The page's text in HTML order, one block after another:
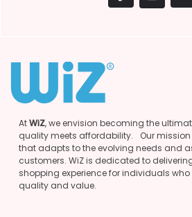
AtWiZ, we envision becoming the
quality meets affordability. Our
that adapts to the evolving needs and
customers. WiZ is dedicated to
shopping experience for individuals who
quality and value.